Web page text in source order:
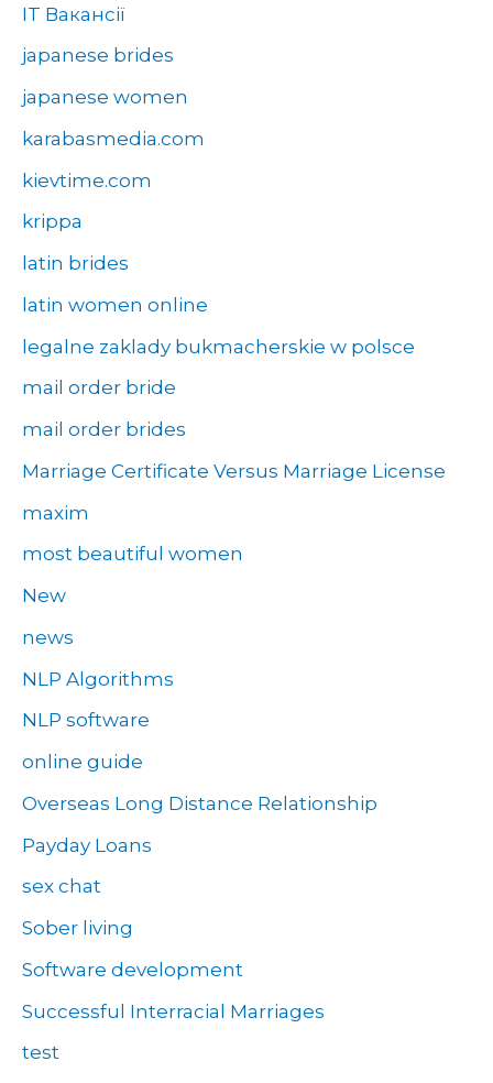
IT Вакансії
japanese brides
japanese women
karabasmedia.com
kievtime.com
krippa
latin brides
latin women online
legalne zaklady bukmacherskie w polsce
mail order bride
mail order brides
Marriage Certificate Versus Marriage License
maxim
most beautiful women
New
news
NLP Algorithms
NLP software
online guide
Overseas Long Distance Relationship
Payday Loans
sex chat
Sober living
Software development
Successful Interracial Marriages
test